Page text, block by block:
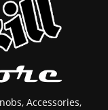
Accessories,